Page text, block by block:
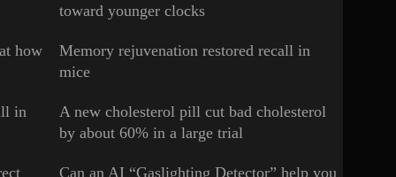
how
in
toward younger clocks
Memory rejuvenation restored recall in
mice
A new cholesterol pill cut bad cholesterol
by about 60% in a large trial
Can an AI “Gaslighting Detector” help you